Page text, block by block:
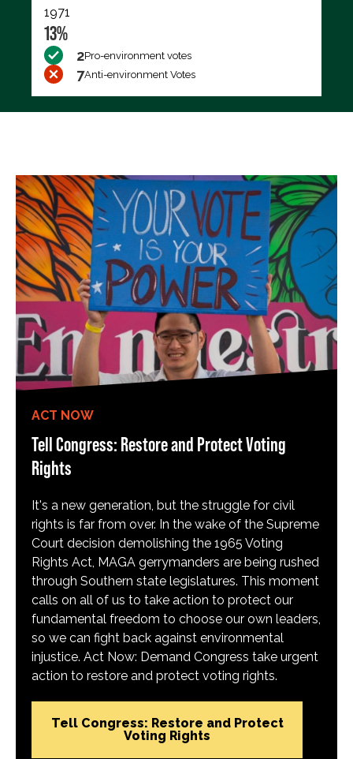
1971
13%
2Pro-environment votes
7Anti-environment Votes
ACT NOW
Tell Congress: Restore and Protect Voting
Rights
It's a new generation, but the struggle for civil
rights is far from over. In the wake of the Supreme
Court decision demolishing the 1965 Voting
Rights Act, MAGA gerrymanders are being rushed
through Southern state legislatures. This moment
calls on all of us to take action to protect our
fundamental freedom to choose our own leaders,
so we can fight back against environmental
injustice. Act Now: Demand Congress take urgent
action to restore and protect voting rights.
Tell Congress: Restore and Protect
Voting Rights